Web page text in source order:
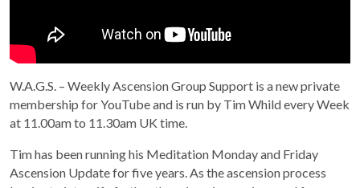
W.A.G.S. – Weekly Ascension Group Support is a new private
membership for YouTube and is run by Tim Whild every Week
at 11.00am to 11.30am UK time.
Tim has been running his Meditation Monday and Friday
Ascension Update for five years. As the ascension process